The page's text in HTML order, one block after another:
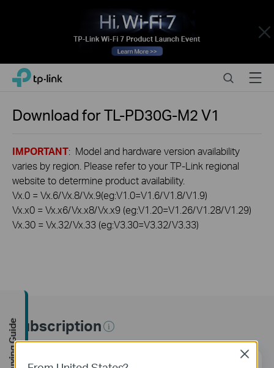
Close
Click
navigation
TP-Link, Reliably Smart SearchMenu
Download forTL-PD30G-M2V1
IMPORTANT: Model and hardware version availability
varies by region. Please refer to your TP-Link regional
website to determine product availability.
Vx.0 = Vx.6/Vx.8/Vx.9(eg:V1.0=V1.6/V1.8/V1.9)
Vx.x0 = Vx.x6/Vx.x8/Vx.x9 (eg:V1.20=V1.26/V1.28/V1.29)
Vx.30 = Vx.32/Vx.33 (eg:V3.30=V3.32/V3.33)
Subscription
Email Address
Close
Buying Guide